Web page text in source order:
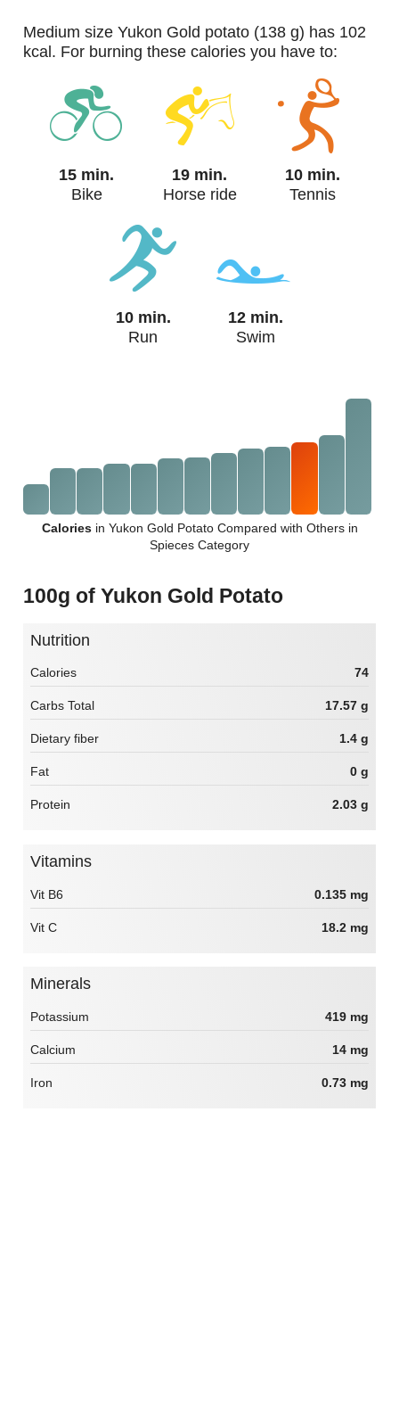
medium size Yukon Gold potato (138 g) has 102
kcal. For burning these calories you have to:
15 min.
Bike
19 min.
Horse ride
10 min.
Tennis
10 min.
Run
12 min.
Swim
Caloriesin Yukon Gold Potato Compared with Others in
Spieces Category
100g of Yukon Gold Potato
Nutrition
Calories 74
Carbs Total 17.57 g
Dietary fiber 1.4 g
Fat 0 g
Protein 2.03 g
Vitamins
Vit B6 0.135 mg
Vit C 18.2 mg
Minerals
Potassium 419 mg
Calcium 14 mg
Iron 0.73 mg